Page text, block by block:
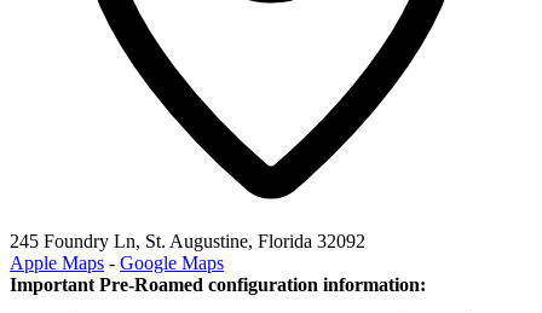
245 Foundry Ln, St. Augustine, Florida 32092
Apple Maps - Google Maps
Important Pre-Roamed configuration information: